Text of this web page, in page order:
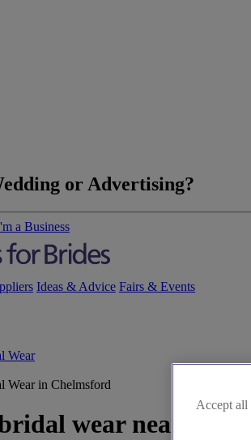
or Advertising?
a Business
Ideas & Advice Fairs & Events
Wear
Wear in Chelmsford
wear near
Accept all